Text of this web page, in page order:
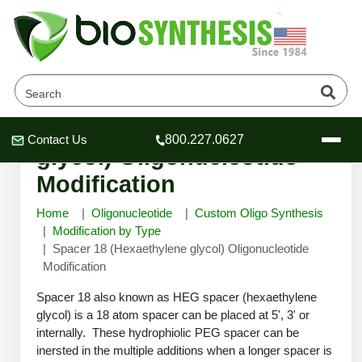
Header
Header
Header
Contact Us 800.227.0627
Company
About Us
Oligonucleotide Services
OligoTech at BSI
Speciality Oligonucleotide Synthesis
Peptides Services
Educational Resources
Online Quotes & Order
Spacer 18 (Hexaethylene
glycol) Oligonucleotide
Modification
Home Oligonucleotide
Custom Oligo Synthesis
Modification by Type
Spacer 18 (Hexaethylene glycol) Oligonucleotide
Modification
Spacer 18 also known as HEG spacer (hexaethylene
glycol) is a 18 atom spacer can be placed at 5', 3' or
internally. These hydrophiolic PEG spacer can be
inersted in the multiple additions when a longer spacer is